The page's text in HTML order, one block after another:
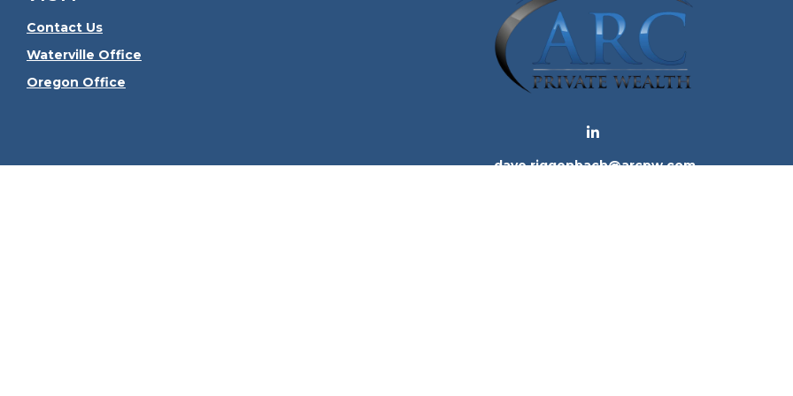
Contact Us
Waterville Office
Oregon Office
dave.riggenbach@arcpw.com